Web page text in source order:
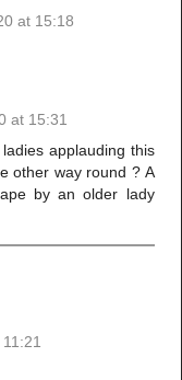
at 15:18
at 15:31
applauding this
other way round ? A
by an older lady